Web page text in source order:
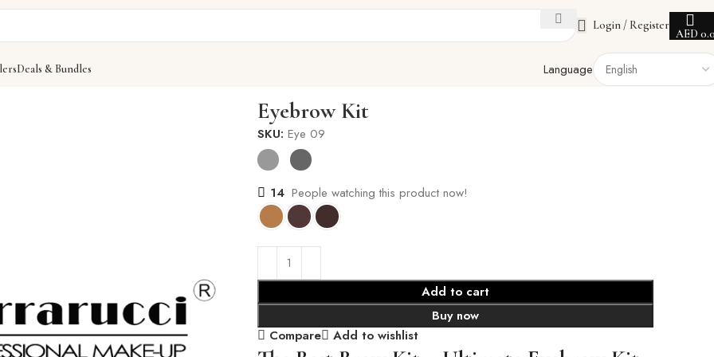
Login / Register
AED
Deals & Bundles Language
Eyebrow Kit
SKU: Eye 09
14 People watching this product now!
Add to cart
Buy now
Compare
Add to wishlist